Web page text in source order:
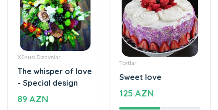
Xüsusi Dizaynlar
The whisper of love
- Special design
89 AZN
Tortlar
Sweet love
125 AZN